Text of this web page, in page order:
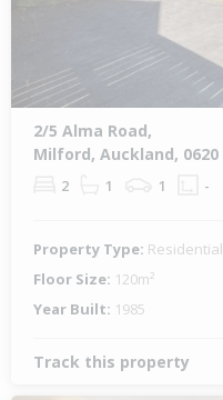
2/5 Alma Road,
Milford, Auckland, 0620
2 1 1 -
Property Type: Residential
Floor Size: 120m²
Year Built: 1985
Track this property